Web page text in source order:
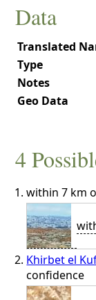
Data
Translated
Type
Notes
Geo Data
4
within 7 km
Khirbet el
confidence